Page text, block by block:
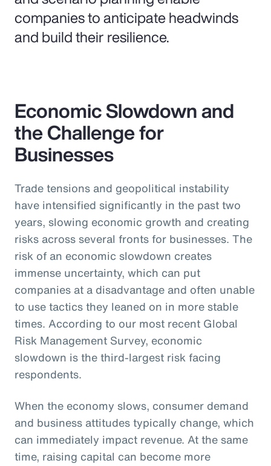
companies to anticipate headwinds
and build their resilience.
Economic Slowdown and
the Challenge for
Businesses
Trade tensions and geopolitical instability
have intensified significantly in the past two
years, slowing economic growth and creating
risks across several fronts for businesses. The
risk of an economic slowdown creates
immense uncertainty, which can put
companies at a disadvantage and often unable
to use tactics they leaned on in more stable
times. According to our most recent Global
Risk Management Survey, economic
slowdown is the third-largest risk facing
respondents.
When the economy slows, consumer demand
and business attitudes typically change, which
can immediately impact revenue. At the same
time, raising capital can become more